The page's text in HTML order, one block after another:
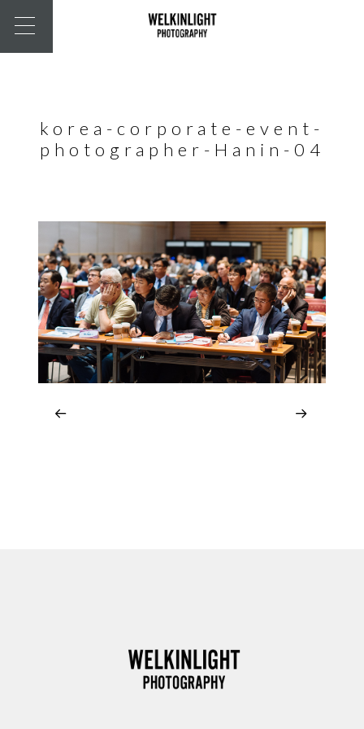
korea-corporate-event-
photographer-Hanin-04